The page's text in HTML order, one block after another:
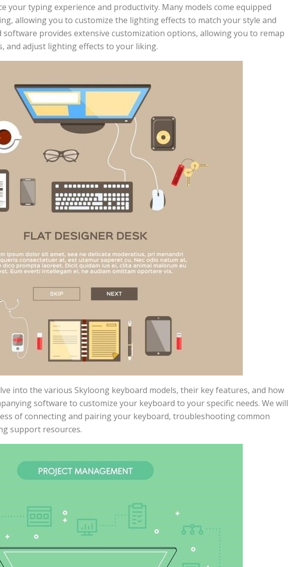
your typing experience and productivity. Many models come equipped
allowing you to customize the lighting effects to match your style and
software provides extensive customization options, allowing you to remap
and adjust lighting effects to your liking.
into the various Skyloong keyboard models, their key features, and how
software to customize your keyboard to your specific needs. We will
of connecting and pairing your keyboard, troubleshooting common
support resources.